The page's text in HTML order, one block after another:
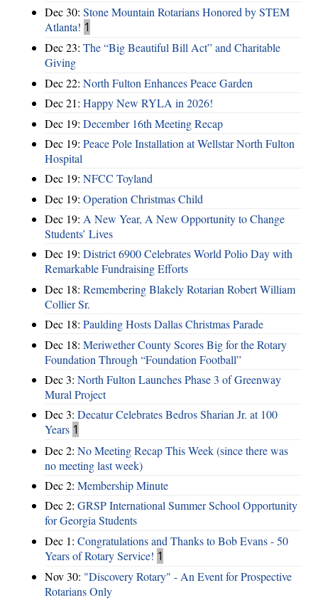
Dec 30: Stone Mountain Rotarians Honored by STEM
Atlanta! 1
Dec 23: The “Big Beautiful Bill Act” and Charitable
Giving
Dec 22: North Fulton Enhances Peace Garden
Dec 21: Happy New RYLA in 2026!
Dec 19: December 16th Meeting Recap
Dec 19: Peace Pole Installation at Wellstar North Fulton
Hospital
Dec 19: NFCC Toyland
Dec 19: Operation Christmas Child
Dec 19: A New Year, A New Opportunity to Change
Students’ Lives
Dec 19: District 6900 Celebrates World Polio Day with
Remarkable Fundraising Efforts
Dec 18: Remembering Blakely Rotarian Robert William
Collier Sr.
Dec 18: Paulding Hosts Dallas Christmas Parade
Dec 18: Meriwether County Scores Big for the Rotary
Foundation Through “Foundation Football”
Dec 3: North Fulton Launches Phase 3 of Greenway
Mural Project
Dec 3: Decatur Celebrates Bedros Sharian Jr. at 100
Years 1
Dec 2: No Meeting Recap This Week (since there was
no meeting last week)
Dec 2: Membership Minute
Dec 2: GRSP International Summer School Opportunity
for Georgia Students
Dec 1: Congratulations and Thanks to Bob Evans - 50
Years of Rotary Service! 1
Nov 30: "Discovery Rotary" - An Event for Prospective
Rotarians Only